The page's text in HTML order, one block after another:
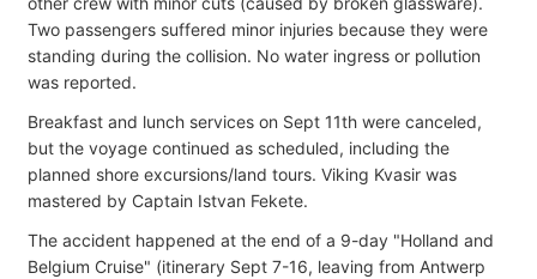
Two passengers suffered minor injuries because they were
standing during the collision. No water ingress or pollution
was reported.
Breakfast and lunch services on Sept 11th were canceled,
but the voyage continued as scheduled, including the
planned shore excursions/land tours. Viking Kvasir was
mastered by Captain Istvan Fekete.
The accident happened at the end of a 9-day "Holland and
Belgium Cruise" (itinerary Sept 7-16, leaving from Antwerp